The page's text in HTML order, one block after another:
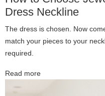
Dress Neckline
The dress is chosen. Now
match your pieces to your
required.
Read more